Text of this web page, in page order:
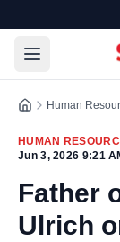
Human
HUMAN
Jun 3, 2026 9:21
Father
Ulrich